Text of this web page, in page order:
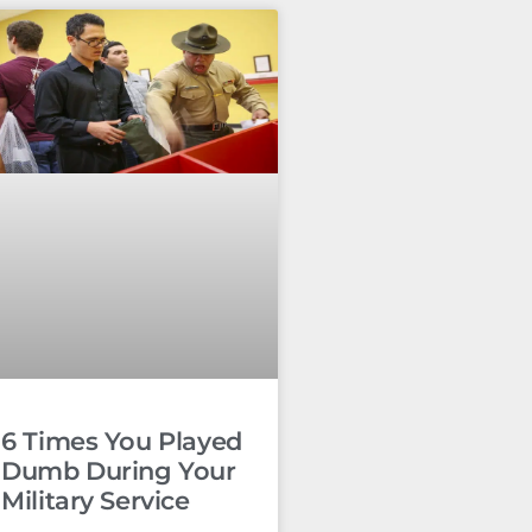
6 Times You Played
Dumb During Your
Military Service